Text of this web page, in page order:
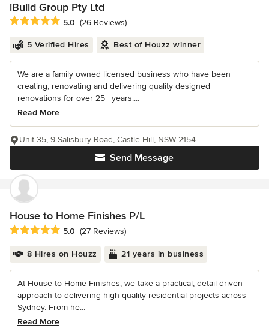
iBuild Group Pty Ltd
Average rating: 5 out of 5 stars
5.0 (26 Reviews)
5 Verified Hires Best of Houzz winner
We are a family owned licensed business who have been
creating, renovating and delivering quality designed
renovations for over 25+ years....
Read More
Send Message
Unit 35, 9 Salisbury Road, Castle Hill, NSW 2154
House to Home Finishes P/L
Average rating: 5 out of 5 stars
5.0 (27 Reviews)
8 Hires on Houzz 21 years in business
At House to Home Finishes, we take a practical, detail driven
approach to delivering high quality residential projects across
Sydney. From he...
Read More